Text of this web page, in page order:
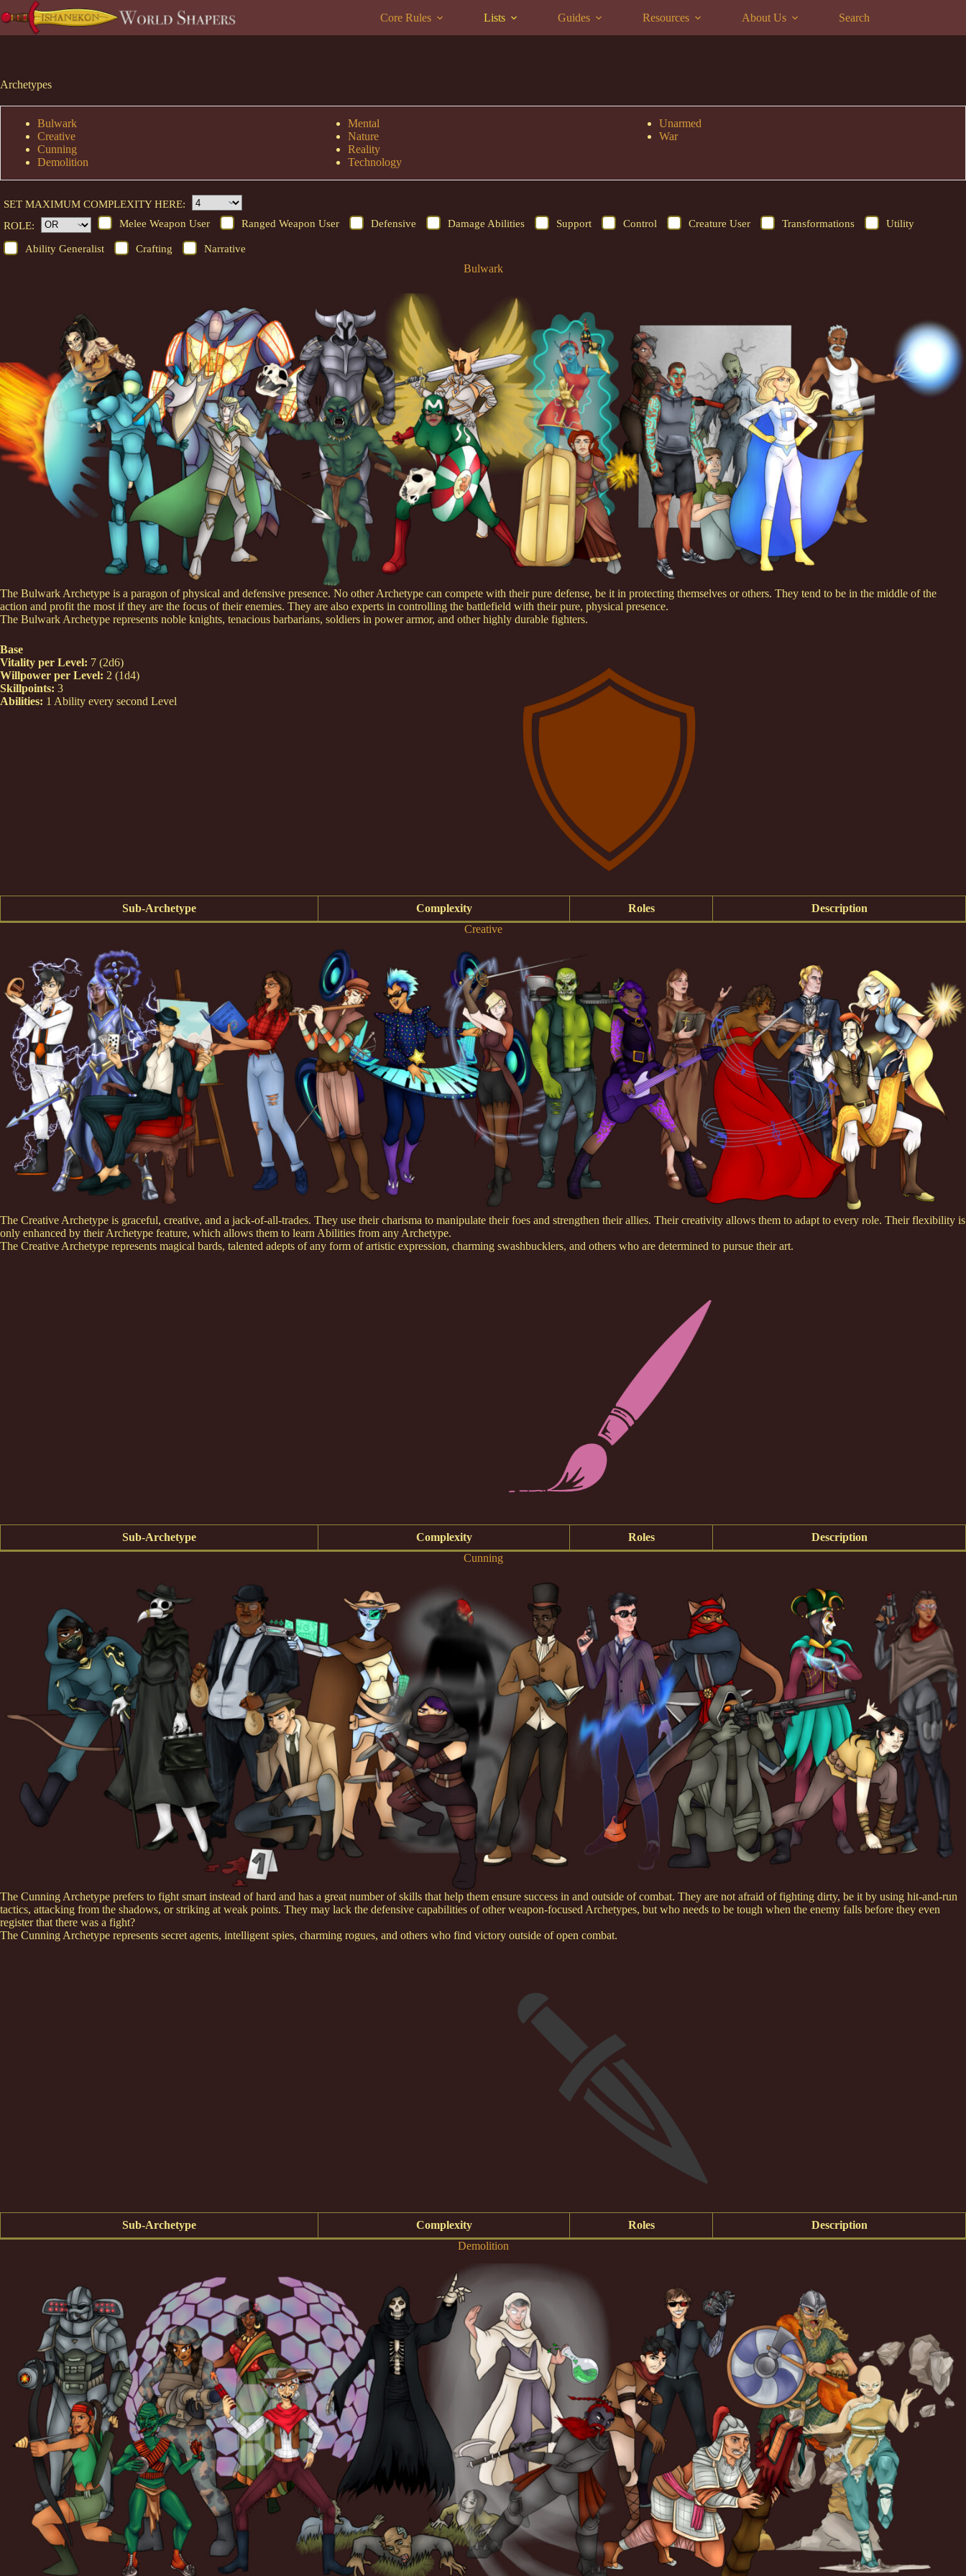
to
content
Core Rules Lists Guides Resources About Us Search
Archetypes
Bulwark
Creative
Cunning
Demolition
Mental
Nature
Reality
Technology
Unarmed
War
SET MAXIMUM COMPLEXITY HERE:
ROLE:
Melee Weapon User Ranged Weapon User Defensive Damage Abilities Support Control Creature User Transformations Utility
Ability Generalist Crafting Narrative
Bulwark
The Bulwark Archetype is a paragon of physical and defensive presence. No other Archetype can compete with their pure defense, be it in protecting themselves or others. They tend to be in the middle of the
action and profit the most if they are the focus of their enemies. They are also experts in controlling the battlefield with their pure, physical presence.
The Bulwark Archetype represents noble knights, tenacious barbarians, soldiers in power armor, and other highly durable fighters.
Base
Vitality per Level: 7 (2d6)
Willpower per Level: 2 (1d4)
Skillpoints: 3
Abilities: 1 Ability every second Level
Sub-Archetype Complexity Roles
Description
Creative
The Creative Archetype is graceful, creative, and a jack-of-all-trades. They use their charisma to manipulate their foes and strengthen their allies. Their creativity allows them to adapt to every role. Their flexibility is
only enhanced by their Archetype feature, which allows them to learn Abilities from any Archetype.
The Creative Archetype represents magical bards, talented adepts of any form of artistic expression, charming swashbucklers, and others who are determined to pursue their art.
Sub-Archetype Complexity Roles
Description
Cunning
The Cunning Archetype prefers to fight smart instead of hard and has a great number of skills that help them ensure success in and outside of combat. They are not afraid of fighting dirty, be it by using hit-and-run
tactics, attacking from the shadows, or striking at weak points. They may lack the defensive capabilities of other weapon-focused Archetypes, but who needs to be tough when the enemy falls before they even
register that there was a fight?
The Cunning Archetype represents secret agents, intelligent spies, charming rogues, and others who find victory outside of open combat.
Sub-Archetype Complexity Roles
Description
Demolition